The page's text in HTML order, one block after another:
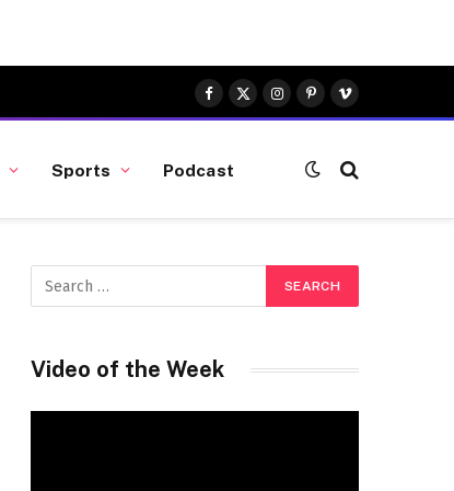
Facebook
X
(Twitter)
Instagram
Pinterest
Vimeo
Sports Podcast
Video of the Week